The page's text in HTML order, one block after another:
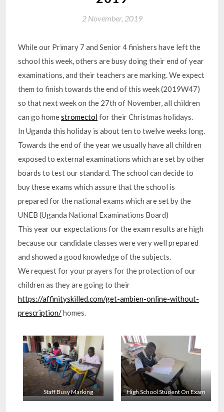
2 November, 2019
While our Primary 7 and Senior 4 finishers have left the
school this week, others are busy doing their end of year
examinations, and their teachers are marking. We expect
them to finish towards the end of this week (2019W47)
so that next week on the 27th of November, all children
can go homestromectolfor their Christmas holidays.
In Uganda this holiday is about ten to twelve weeks long.
Towards the end of the year we usually have all children
exposed to external examinations which are set by other
boards to test our standard. The school can decide to
buy these exams which assure that the school is
prepared for the national exams which are set by the
UNEB (Uganda National Examinations Board)
This year our expectations for the exam results are high
because our candidate classes were very well prepared
and showed a good knowledge of the subjects.
We request for your prayers for the protection of our
children as they are going to their
https://affinityskilled.com/get-ambien-online-without-
prescription/homes.
Staff Busy Marking High School Student On Exam